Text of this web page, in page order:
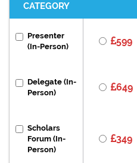
CATEGORY
Presenter
(In-Person)
599
Delegate (In-
Person)
649
Scholars
Forum (In-
Person)
349